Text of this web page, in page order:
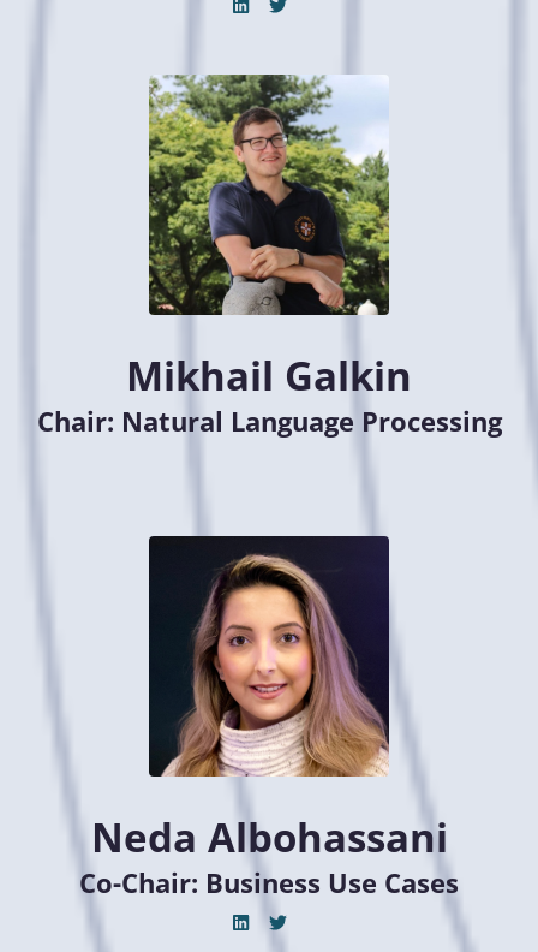
Mikhail Galkin
Chair: Natural Language Processing
Neda Albohassani
Co-Chair: Business Use Cases